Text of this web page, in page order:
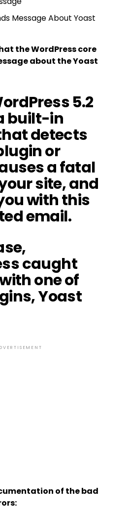
Message About Yoast
the WordPress core
about the Yoast
5.2
built-in
detects
or
a fatal
site, and
with this
email.
caught
one of
Yoast
of the bad